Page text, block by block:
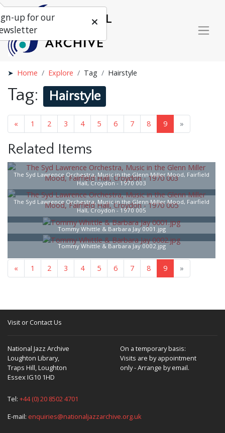
Home Explore Tag Hairstyle
Tag: Hairstyle
« 1 2 3 4 5 6 7 8 9 »
Related Items
The Syd Lawrence Orchestra, Music in the Glenn Miller Mood, Fairfield
Hall, Croydon - 1970 003
The Syd Lawrence Orchestra, Music in the Glenn Miller Mood, Fairfield
Hall, Croydon - 1970 005
Tommy Whittle & Barbara Jay 0001.jpg
Tommy Whittle & Barbara Jay 0002.jpg
« 1 2 3 4 5 6 7 8 9 »
Visit or Contact Us
National Jazz Archive
Loughton Library,
Traps Hill, Loughton
Essex IG10 1HD
On a temporary basis:
Visits are by appointment
only - Arrange by email.
Tel: +44 (0) 20 8502 4701
E-mail: enquiries@nationaljazzarchive.org.uk
up for our